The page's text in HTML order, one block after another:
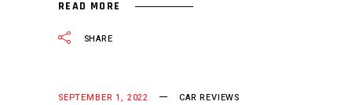
READ MORE
SHARE
SEPTEMBER 1, 2022 CAR REVIEWS